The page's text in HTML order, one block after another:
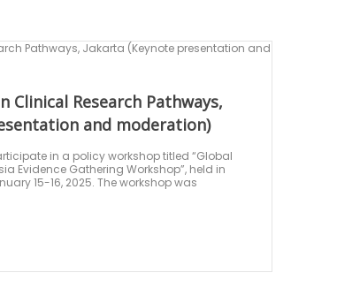
Clinical Research Pathways,
and moderation)
in a policy workshop titled “Global
Evidence Gathering Workshop”, held in
15-16, 2025. The workshop was